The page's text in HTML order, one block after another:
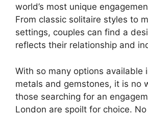
world’s most unique
From classic solitaire styles to
settings, couples can find a
reflects their relationship and
With so many options available
metals and gemstones, it is no
those searching for an
London are spoilt for choice.